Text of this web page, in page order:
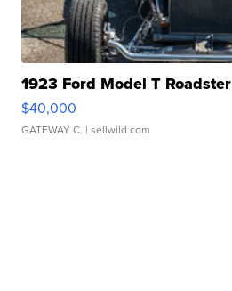
1923 Ford Model T Roadster
$40,000
GATEWAY C. | sellwild.com